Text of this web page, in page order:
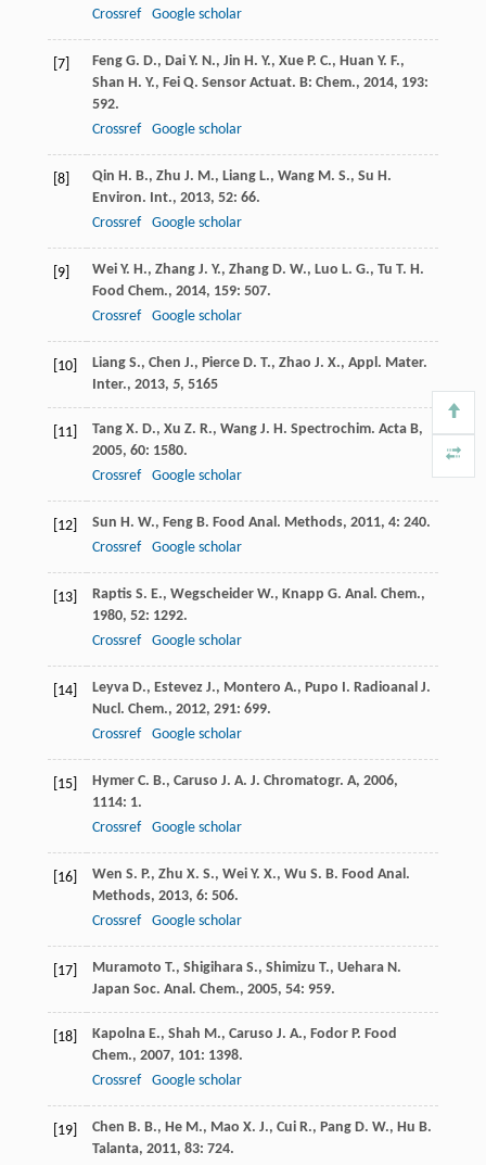
Crossref Google scholar
[7] Feng G. D., Dai Y. N., Jin H. Y., Xue P. C., Huan Y. F.,
Shan H. Y., Fei Q. Sensor Actuat. B: Chem., 2014, 193:
592.
Crossref
Google scholar
[8] Qin H. B., Zhu J. M., Liang L., Wang M. S., Su H.
Environ. Int., 2013, 52: 66.
Crossref
Google scholar
[9] Wei Y. H., Zhang J. Y., Zhang D. W., Luo L. G., Tu T. H.
Food Chem., 2014, 159: 507.
Crossref
Google scholar
[10]
Liang S., Chen J., Pierce D. T., Zhao J. X., Appl. Mater.
Inter., 2013, 5, 5165
[11] Tang X. D., Xu Z. R., Wang J. H. Spectrochim. Acta B,
2005, 60: 1580.
Crossref
Google scholar
[12] Sun H. W., Feng B. Food Anal. Methods, 2011, 4: 240.
Crossref
Google scholar
[13] Raptis S. E., Wegscheider W., Knapp G. Anal. Chem.,
1980, 52: 1292.
Crossref
Google scholar
[14] Leyva D., Estevez J., Montero A., Pupo I. Radioanal J.
Nucl. Chem., 2012, 291: 699.
Crossref
Google scholar
[15] Hymer C. B., Caruso J. A. J. Chromatogr. A, 2006,
1114: 1.
Crossref
Google scholar
[16] Wen S. P., Zhu X. S., Wei Y. X., Wu S. B. Food Anal.
Methods, 2013, 6: 506.
Crossref
Google scholar
[17] Muramoto T., Shigihara S., Shimizu T., Uehara N.
Japan Soc. Anal. Chem., 2005, 54: 959.
[18] Kapolna E., Shah M., Caruso J. A., Fodor P. Food
Chem., 2007, 101: 1398.
Crossref
Google scholar
[19] Chen B. B., He M., Mao X. J., Cui R., Pang D. W., Hu B.
Talanta, 2011, 83: 724.